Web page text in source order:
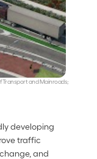
Transport and Mainroads;
developing
traffic
and